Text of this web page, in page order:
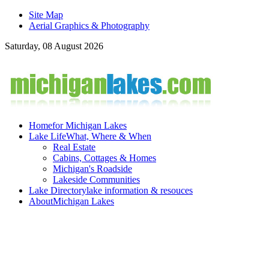
Site Map
Aerial Graphics & Photography
Saturday, 08 August 2026
Homefor Michigan Lakes
Lake LifeWhat, Where & When
Real Estate
Cabins, Cottages & Homes
Michigan's Roadside
Lakeside Communities
Lake Directorylake information & resouces
AboutMichigan Lakes